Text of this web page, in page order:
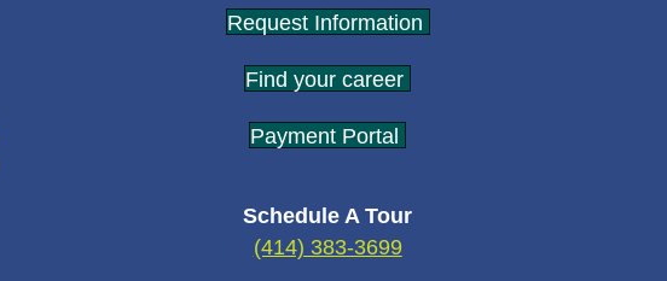
Request Information
Find your career
Payment Portal
Schedule A Tour
(414) 383-3699